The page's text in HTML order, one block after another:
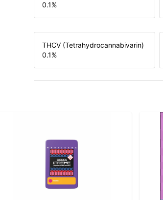
0.1%
THCV (Tetrahydrocannabivarin)
0.1%